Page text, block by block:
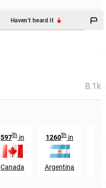
Haven't heard it
8.1k
597th in
Canada
1260th in
Argentina